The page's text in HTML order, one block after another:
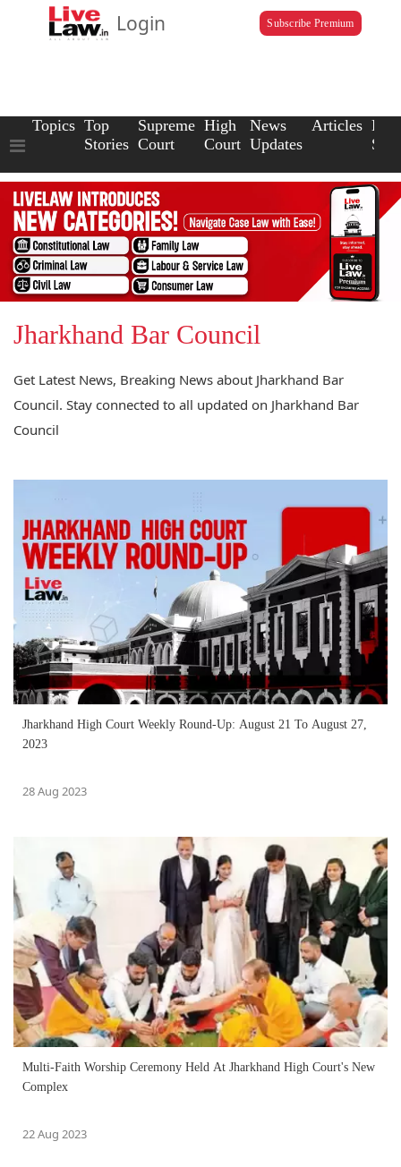
Login Subscribe Premium
Topics Top
Stories
Supreme
Court
High
Court
News
Updates
Articles Law
Jharkhand Bar Council
Get Latest News, Breaking News about Jharkhand Bar
Council. Stay connected to all updated on Jharkhand Bar
Council
Jharkhand High Court Weekly Round-Up: August 21 To August 27,
2023
28 Aug 2023
Multi-Faith Worship Ceremony Held At Jharkhand High Court's New
Complex
22 Aug 2023